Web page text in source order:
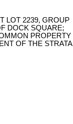
LOT 2239, GROUP
DOCK SQUARE;
PROPERTY
OF THE STRATA